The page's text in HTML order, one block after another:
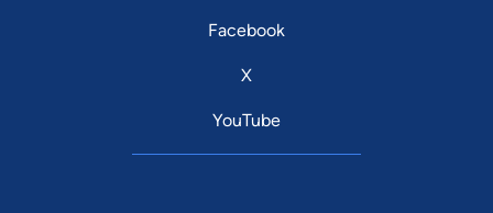
Facebook
X
YouTube